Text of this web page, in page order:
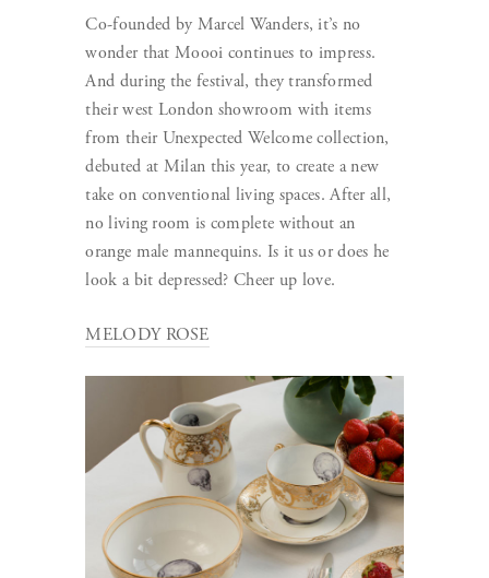
Co-founded by Marcel Wanders, it’s no
wonder that Moooi continues to impress.
And during the festival, they transformed
their west London showroom with items
from their Unexpected Welcome collection,
debuted at Milan this year, to create a new
take on conventional living spaces. After all,
no living room is complete without an
orange male mannequins. Is it us or does he
look a bit depressed? Cheer up love.
MELODY ROSE